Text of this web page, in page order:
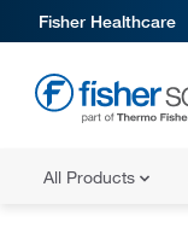
Fisher Healthcare
All Products